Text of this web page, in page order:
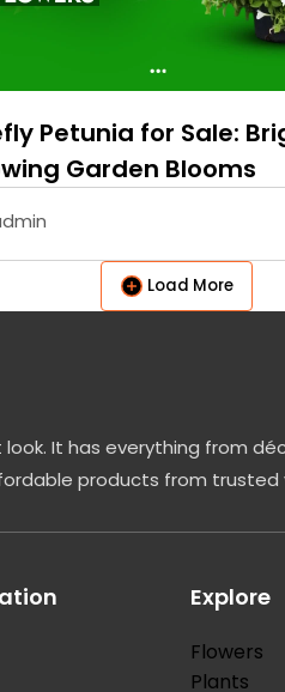
Petunia for Sale:
Garden Blooms
Load More
It has everything from
products from trusted
Explore
Flowers
Plants